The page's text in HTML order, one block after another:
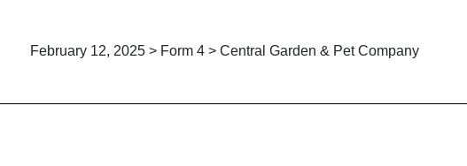
February 12, 2025 > Form 4 > Central Garden & Pet Company